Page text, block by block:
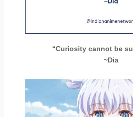
“Curiosity cannot be
~Dia